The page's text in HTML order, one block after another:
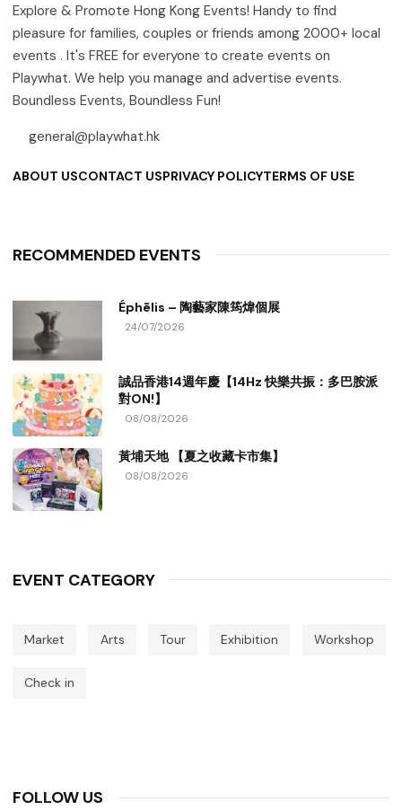
Explore & Promote Hong Kong Events! Handy to find
pleasure for families, couples or friends among 2000+ local
events . It's FREE for everyone to create events on
Playwhat. We help you manage and advertise events.
Boundless Events, Boundless Fun!
general@playwhat.hk
ABOUT USCONTACT USPRIVACY POLICYTERMS OF USE
RECOMMENDED EVENTS
Éphēlis – 陶藝家陳筠煒個展
24/07/2026
誠品香港14週年慶【14Hz 快樂共振：多巴胺派
對ON!】
08/08/2026
黃埔天地 【夏之收藏卡市集】
08/08/2026
EVENT CATEGORY
Market Arts Tour Exhibition Workshop
Check in
FOLLOW US